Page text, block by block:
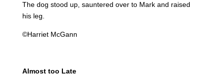
The dog stood up, sauntered over to Mark and raised
his leg.
©Harriet McGann
Almost too Late